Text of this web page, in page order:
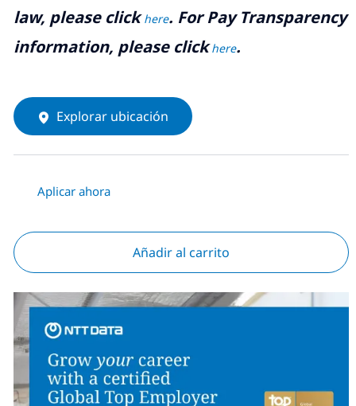
law, please clickhere. For Pay Transparency
information, please clickhere.
Explorar ubicación
Aplicar ahora
Añadir al carrito